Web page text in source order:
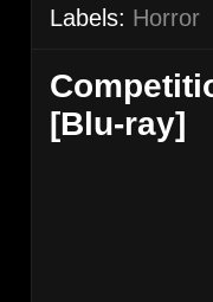
Labels: Horror
[Blu-ray]